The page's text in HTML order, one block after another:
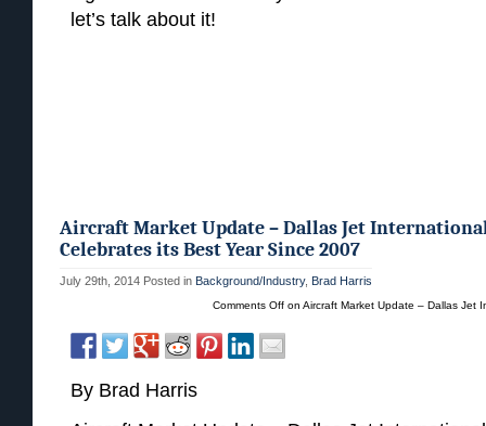
let’s talk about it!
Aircraft Market Update – Dallas Jet
Celebrates its Best Year Since 2007
July 29th, 2014 Posted in Background/Industry, Brad Harris
Comments Off on Aircraft Market Update – Dallas Jet
By Brad Harris